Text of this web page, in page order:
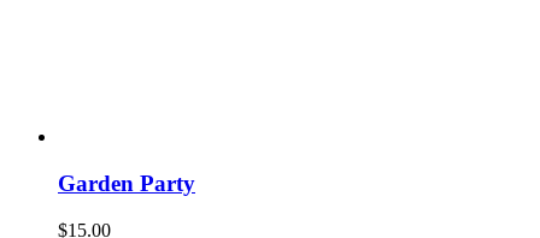
Garden Party
$15.00